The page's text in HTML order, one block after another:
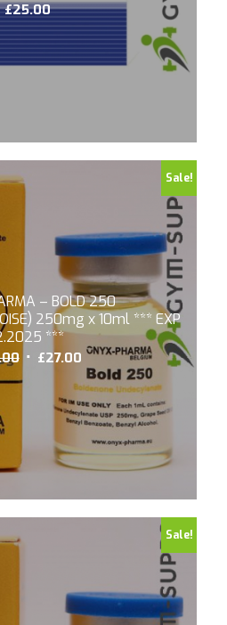
£25.00
– BOLD 250
250mg x 10ml *** EXP
***
Original
price
£36.00.
£27.00Current
price
is:
£27.00.
Sale!
Sale!